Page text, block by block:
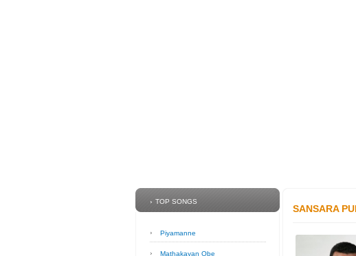
TOP SONGS
Piyamanne
Mathakayan Obe
SANSARA